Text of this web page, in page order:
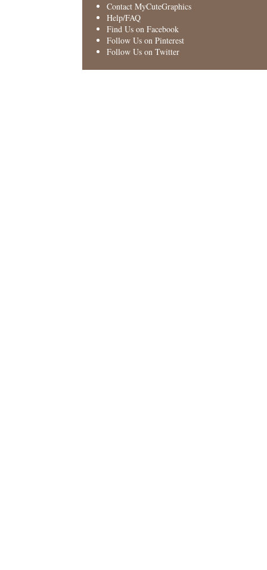
Contact MyCuteGraphics
Help/FAQ
Find Us on Facebook
Follow Us on Pinterest
Follow Us on Twitter